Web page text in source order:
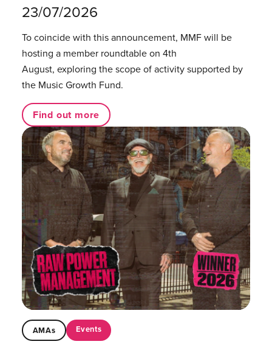
23/07/2026
To coincide with this announcement, MMF will be
hosting a member roundtable on 4th
August, exploring the scope of activity supported by
the Music Growth Fund.
Find out more
AMAs Events